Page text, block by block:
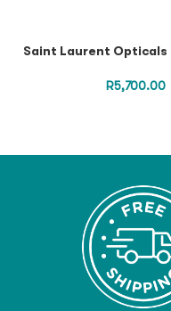
Saint Laurent Opticals
R5,700.00